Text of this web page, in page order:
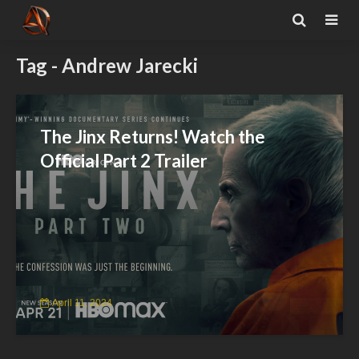
Tag - Andrew Jarecki
The Jinx Returns! Watch the
Official Part 2 Trailer
April 11, 2024